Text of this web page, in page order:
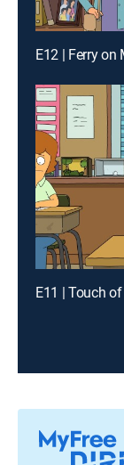
E12 | Ferry
E11 | Touch